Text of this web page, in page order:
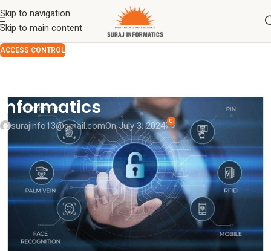
Skip to navigation
Skip to main content
ACCESS CONTROL
Informatics
surajinfo13@gmail.comOn July 3, 2024 0
Access controlis a critical component of modern security
systems, allowing organizations to protect their assets by
regulating who can enter or use resources in a given physical or
virtual space. As security threats become increasingly
sophisticated, the need for effective access control solutions has
never been more paramount. In this comprehensive guide, we will
explore what access control is, the different types of access
control systems, and howSuraj Informatics Access Control